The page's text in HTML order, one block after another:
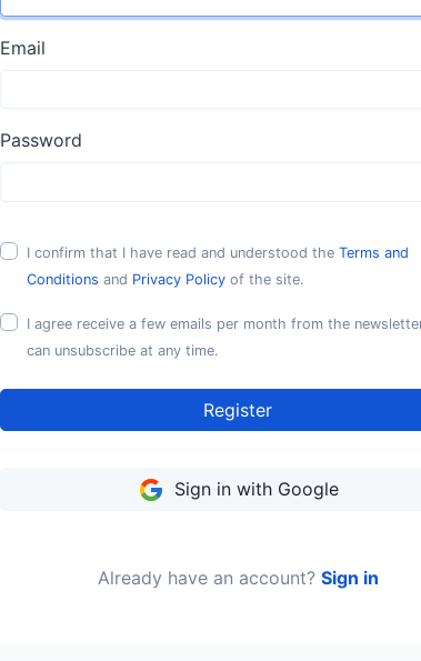
Email
Password
I confirm that I have read and understood the Terms and
Conditions and Privacy Policyof the site.
I agree receive a few emails per month from the
can unsubscribe at any time.
Register
Sign in with Google
Already have an account? Sign in